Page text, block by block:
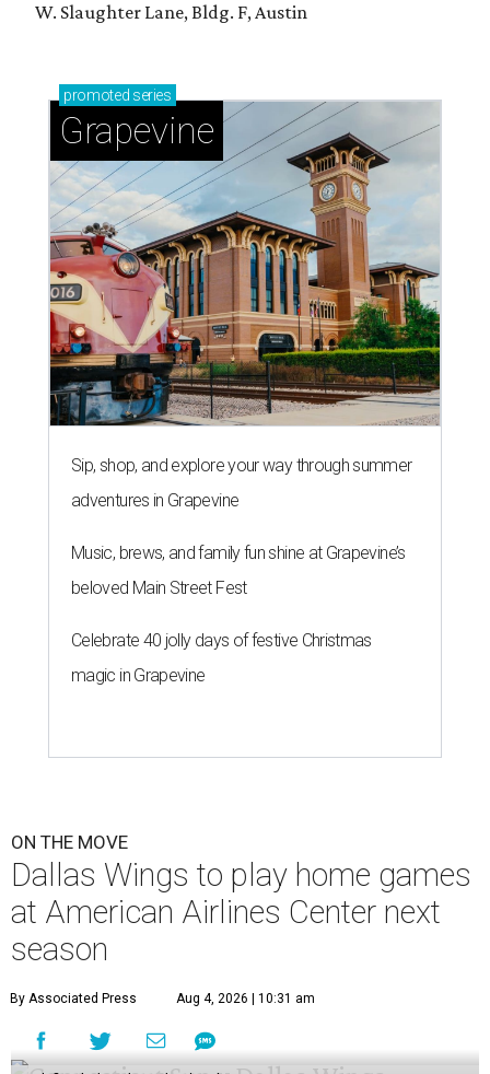
W. Slaughter Lane, Bldg. F, Austin
promoted series
Grapevine
Sip, shop, and explore your way through summer
adventures in Grapevine
Music, brews, and family fun shine at Grapevine’s
beloved Main Street Fest
Celebrate 40 jolly days of festive Christmas
magic in Grapevine
ON THE MOVE
Dallas Wings to play home games
at American Airlines Center next
season
By Associated Press Aug 4, 2026 | 10:31 am